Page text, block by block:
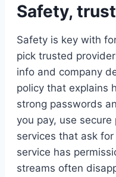
Safety,
Safety is key with
pick trusted
info and company
policy that explains
strong passwords
you pay, use
services that ask
service has
streams often